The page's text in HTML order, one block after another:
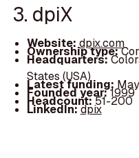
3. dpiX
Website: dpix.com
Ownership type:
Headquarters:
States (USA)
Latest funding:
Founded year:1999
Headcount:51-200
LinkedIn:dpix